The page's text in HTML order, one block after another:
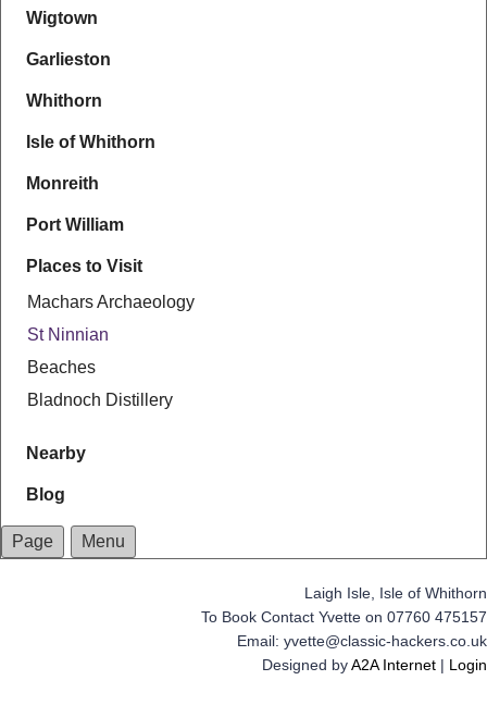
Wigtown
Garlieston
Whithorn
Isle of Whithorn
Monreith
Port William
Places to Visit
Machars Archaeology
St Ninnian
Beaches
Bladnoch Distillery
Nearby
Blog
Page Menu
Laigh Isle, Isle of Whithorn
To Book Contact Yvette on 07760 475157
Email: yvette@classic-hackers.co.uk
Designed byA2A Internet | Login